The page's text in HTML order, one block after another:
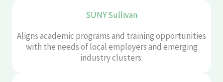
SUNY Sullivan
Aligns academic programs and training opportunities
with the needs of local employers and emerging
industry clusters.